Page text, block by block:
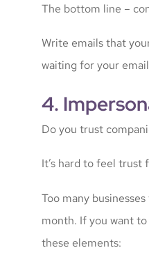
The bottom line –
Write emails that
waiting for your
4.
Do you trust
It’s hard to feel trust
Too many
month. If you want
these elements: